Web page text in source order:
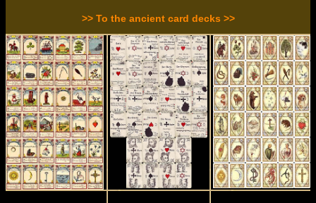
>> To the ancient card decks >>